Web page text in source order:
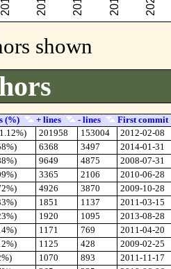
shown
(%) + lines - lines
First commit
201958 153004
2012-02-08
6368 3497
2014-01-31
9649 4875
2008-07-31
3365 2106
2010-06-28
4926 3870
2009-10-28
1851 1137
2011-03-15
1920 1095
2013-08-28
1171 769
2011-04-20
1125 428
2009-02-25
1070 893
2011-11-17